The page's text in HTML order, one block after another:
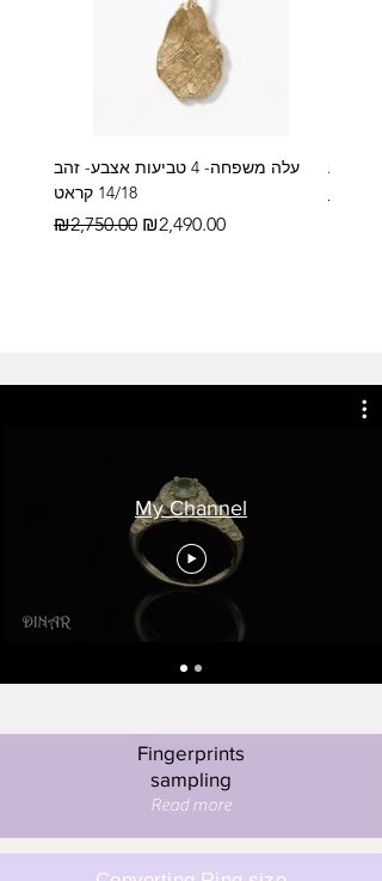
עלה משפחה- 4 טביעות אצבע- זהב
14/18 קראט
Regular Price
₪2,750.00 Sale Price
₪2,490.00
My Channel
Fingerprints
sampling
Read more